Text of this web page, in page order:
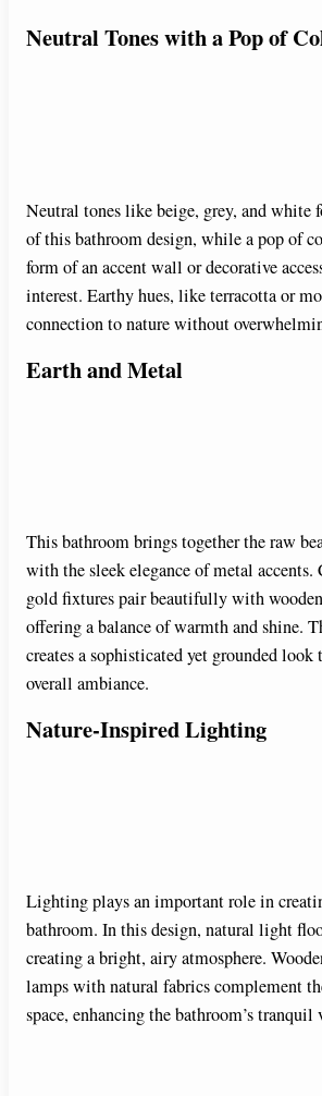
Neutral Tones with a Pop of
Neutral tones like beige, grey, and white
of this bathroom design, while a pop of
form of an accent wall or decorative
interest. Earthy hues, like terracotta or
connection to nature without
Earth and Metal
This bathroom brings together the raw
with the sleek elegance of metal accents.
gold fixtures pair beautifully with
offering a balance of warmth and shine.
creates a sophisticated yet grounded look
overall ambiance.
Nature-Inspired Lighting
Lighting plays an important role in
bathroom. In this design, natural light
creating a bright, airy atmosphere.
lamps with natural fabrics complement
space, enhancing the bathroom’s tranquil